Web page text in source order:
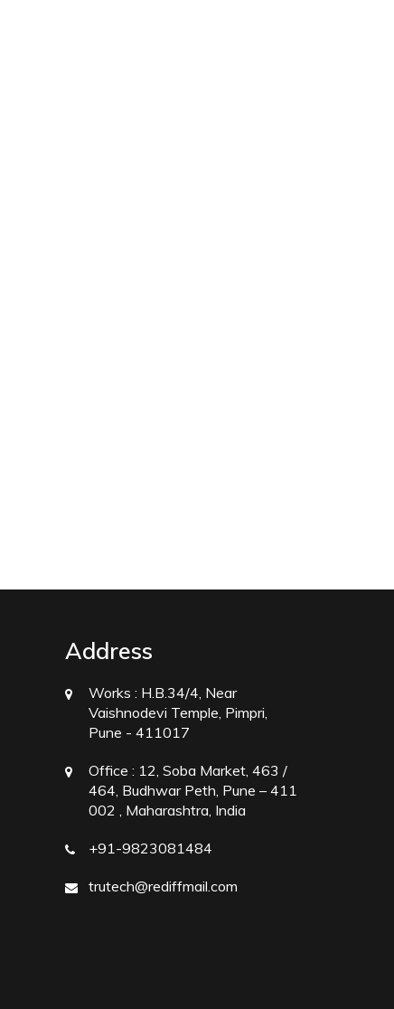
Address
Works : H.B.34/4, Near
Vaishnodevi Temple, Pimpri,
Pune - 411017
Office : 12, Soba Market, 463 /
464, Budhwar Peth, Pune – 411
002 , Maharashtra, India
+91-9823081484
trutech@rediffmail.com